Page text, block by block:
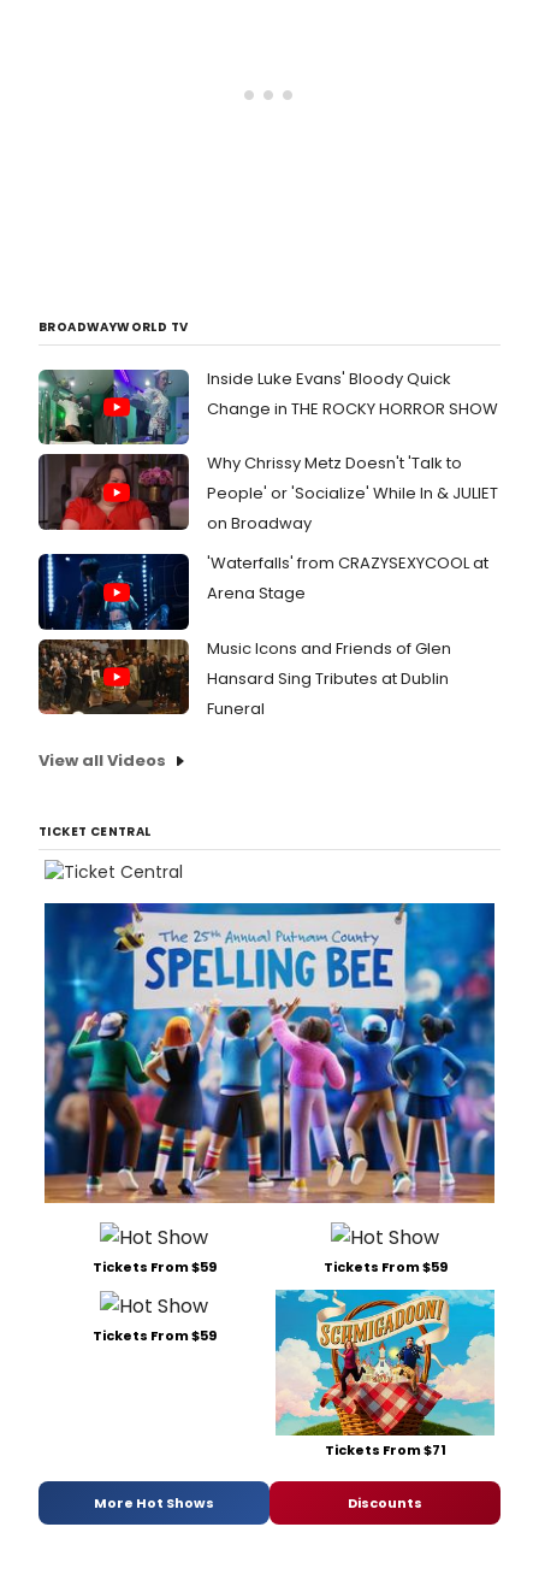
BROADWAYWORLD TV
Inside Luke Evans' Bloody Quick
Change in THE ROCKY HORROR SHOW
Why Chrissy Metz Doesn't 'Talk to
People' or 'Socialize' While In & JULIET
on Broadway
'Waterfalls' from CRAZYSEXYCOOL at
Arena Stage
Music Icons and Friends of Glen
Hansard Sing Tributes at Dublin
Funeral
View all Videos
TICKET CENTRAL
Tickets From $59 Tickets From $59
Tickets From $59
Tickets From $71
More Hot Shows Discounts